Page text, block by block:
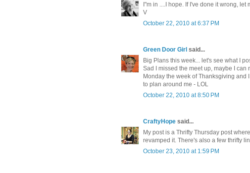
I"m in ....I hope. If I've done it wrong, let
V
October 22, 2010 at 6:37 PM
Green Door Girl said...
Big Plans this week... let's see what I
Sad I missed the meet up, maybe I can
Monday the week of Thanksgiving and
to plan around me - LOL
October 22, 2010 at 8:50 PM
CraftyHope said...
My post is a Thrifty Thursday post
revamped it. There's also a few thrifty
October 23, 2010 at 1:59 PM